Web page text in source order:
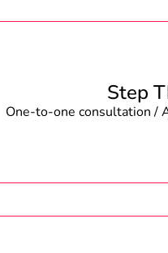
Step
One-to-one consultation /